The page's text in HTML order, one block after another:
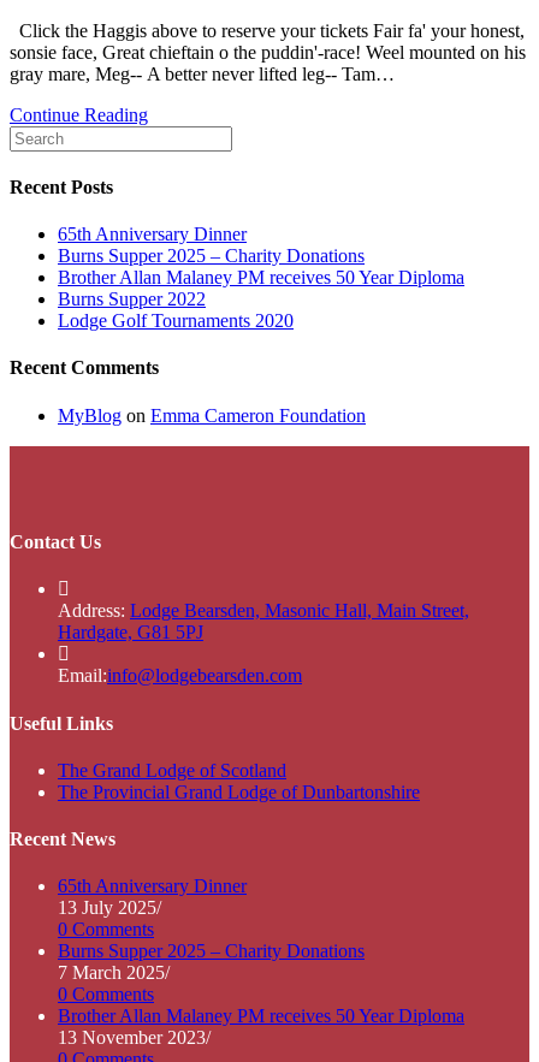
Click the Haggis above to reserve your tickets Fair fa' your honest,
sonsie face, Great chieftain o the puddin'-race! Weel mounted on his
gray mare, Meg-- A better never lifted leg-- Tam…
Continue ReadingBurns
2023
Recent Posts
65th Anniversary Dinner
Burns Supper 2025 – Charity Donations
Brother Allan Malaney PM receives 50 Year Diploma
Burns Supper 2022
Lodge Golf Tournaments 2020
Recent Comments
MyBlog on Emma Cameron Foundation
Contact Us
Address: Lodge Bearsden, Masonic Hall, Main Street,
Hardgate, G81 5PJ
Email:info@lodgebearsden.comOpens
Useful Links
The Grand Lodge of Scotland
in
The Provincial Grand Lodge of DunbartonshireOpens
Recent News
65th Anniversary Dinner
13 July 2025/
0 Comments
Burns Supper 2025 – Charity Donations
7 March 2025/
0 Comments
Brother Allan Malaney PM receives 50 Year Diploma
13 November 2023/